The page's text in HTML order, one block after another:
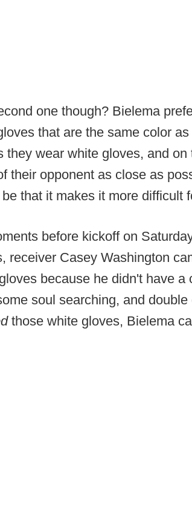
one though? Bielema
that are the same color
they wear white gloves, and
their opponent as close as
that it makes it more difficult
before kickoff on
receiver Casey Washington
because he didn't have a
soul searching, and
those white gloves, Bielema